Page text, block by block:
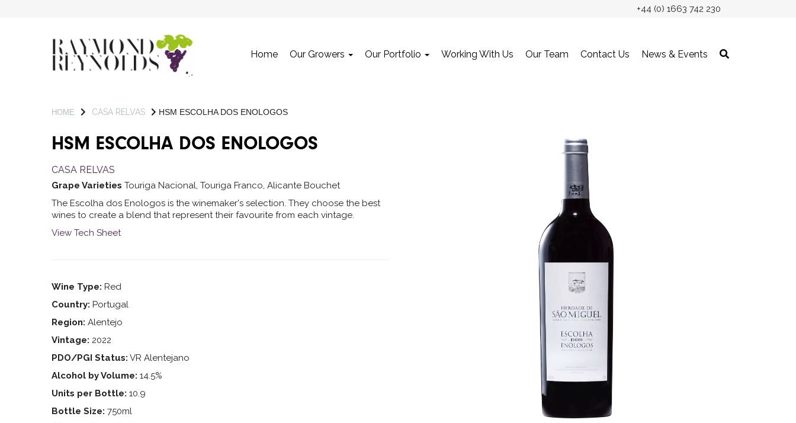
+44 (0) 1663 742 230
Home Our Growers Our Portfolio Working With Us Our Team Contact Us News & Events
HOME CASA RELVAS HSM ESCOLHA DOS ENOLOGOS
HSM ESCOLHA DOS ENOLOGOS
CASA RELVAS
Grape Varieties Touriga Nacional, Touriga Franco, Alicante Bouchet
The Escolha dos Enologos is the winemaker's selection. They choose the best
wines to create a blend that represent their favourite from each vintage.
View Tech Sheet
Wine Type: Red
Country: Portugal
Region: Alentejo
Vintage: 2022
PDO/PGI Status: VR Alentejano
Alcohol by Volume: 14.5%
Units per Bottle: 10.9
Bottle Size: 750ml